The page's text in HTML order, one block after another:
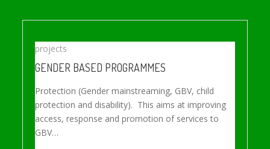
projects
GENDER BASED PROGRAMMES
Protection (Gender mainstreaming, GBV, child
protection and disability). This aims at improving
access, response and promotion of services to
GBV…